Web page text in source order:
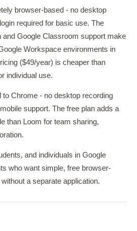
browser-based - no desktop
required for basic use. The
and Google Classroom support make
Workspace environments in
($49/year) is cheaper than
individual use.
to Chrome - no desktop recording
support. The free plan adds a
than Loom for team sharing,
and individuals in Google
who want simple, free browser-
a separate application.